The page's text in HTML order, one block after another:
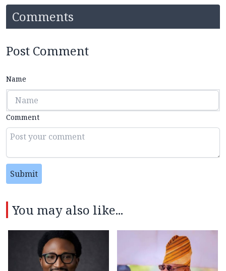
Comments
Post Comment
Name
Comment
Submit
You may also like...